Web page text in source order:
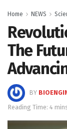
Home NEWS
The
BY
Reading Time: 4